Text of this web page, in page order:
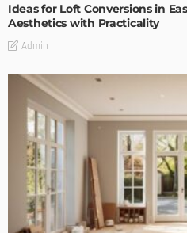
Ideas for Loft Conversions in
Aesthetics with Practicality
Admin